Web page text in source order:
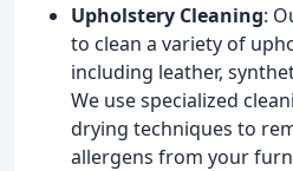
Upholstery Cleaning:
to clean a variety of
including leather,
We use specialized
drying techniques to
allergens from your